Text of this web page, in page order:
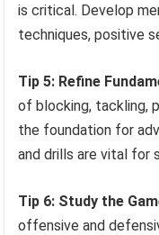
is critical. Develop
techniques, positive
Tip 5: Refine
of blocking, tackling,
the foundation for
and drills are vital for
Tip 6: Study the
offensive and